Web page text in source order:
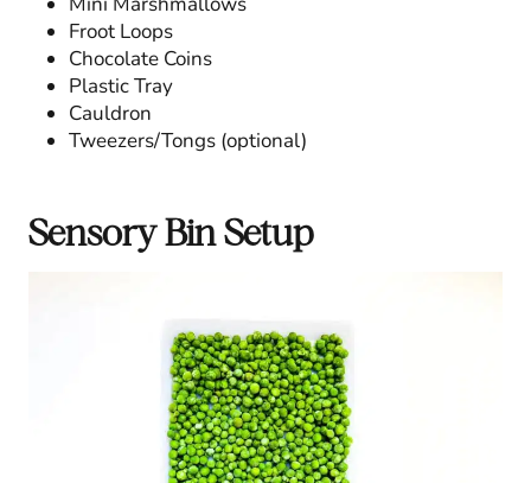
Froot Loops
Chocolate Coins
Plastic Tray
Cauldron
Tweezers/Tongs (optional)
Sensory Bin Setup